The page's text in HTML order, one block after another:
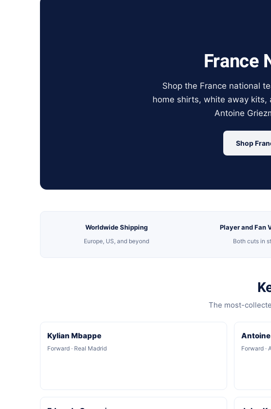
France
Shop the France national
home shirts, white away kits,
Antoine
Shop
Worldwide Shipping
Europe, US, and beyond
Player and Fan
Both cuts in
The most-
Kylian Mbappe
Forward · Real Madrid Forward ·